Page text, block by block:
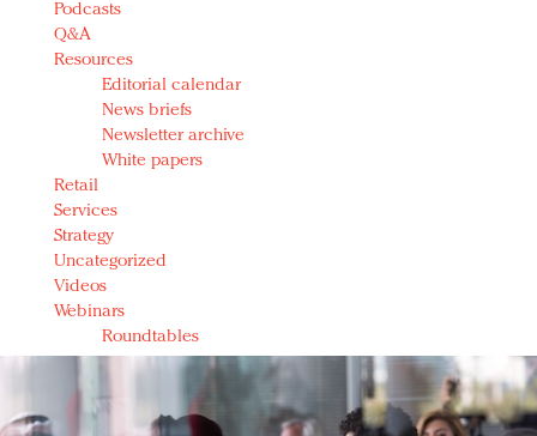
Podcasts
Q&A
Resources
Editorial calendar
News briefs
Newsletter archive
White papers
Retail
Services
Strategy
Uncategorized
Videos
Webinars
Roundtables